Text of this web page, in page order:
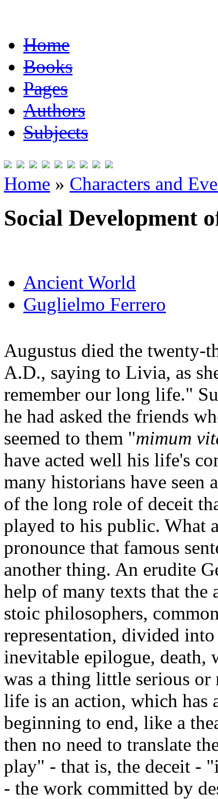
Home
Books
Pages
Authors
Subjects
Home » Characters and
Social Development
Ancient World
Guglielmo Ferrero
Augustus died the twenty-
A.D., saying to Livia, as
remember our long life."
he had asked the friends
seemed to them "mimum
have acted well his life's
many historians have seen
of the long role of deceit
played to his public. What
pronounce that famous
another thing. An erudite
help of many texts that the
stoic philosophers,
representation, divided
inevitable epilogue,
was a thing little serious
life is an action, which has
beginning to end, like a
then no need to translate
play" - that is, the deceit -
- the work committed by